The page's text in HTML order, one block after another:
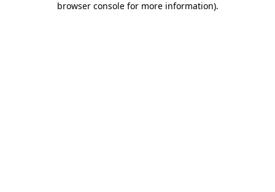
browser console for more information).